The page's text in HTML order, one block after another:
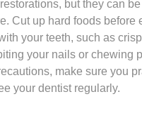
but they can
Cut up hard foods before
your teeth, such as
your nails or chewing
make sure you
your dentist regularly.